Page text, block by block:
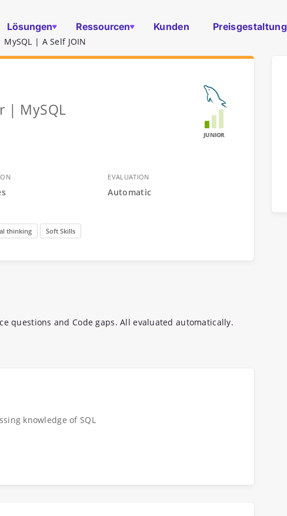
Lösungen Ressourcen Kunden Preisgestaltung
| A Self JOIN
JUNIOR
| MySQL
EVALUATION
Automatic
thinking Soft Skills
questions and Code gaps. All evaluated automatically.
knowledge of SQL